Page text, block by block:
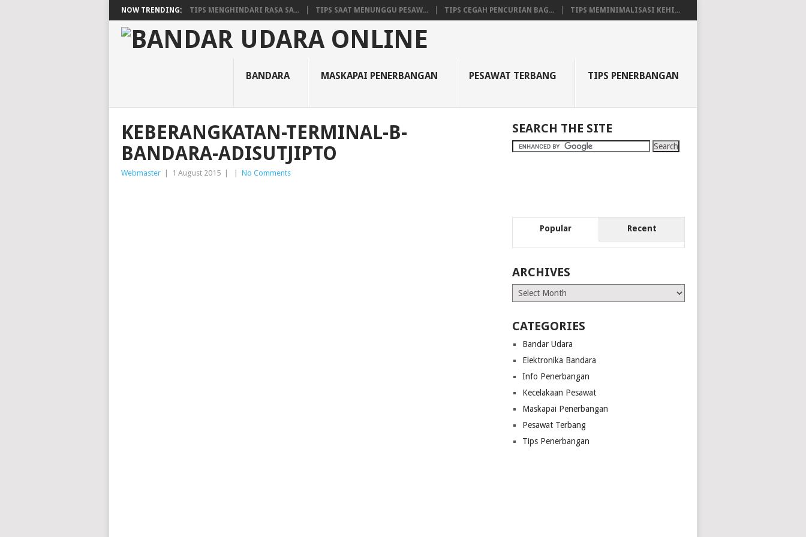
NOW TRENDING: TIPS MENGHINDARI RASA SA... TIPS SAAT MENUNGGU PESAW... TIPS CEGAH PENCURIAN BAG... TIPS MEMINIMALISASI KEHI...
BANDARA MASKAPAI PENERBANGAN PESAWAT TERBANG TIPS PENERBANGAN
KEBERANGKATAN-TERMINAL-B-
BANDARA-ADISUTJIPTO
Webmaster 1 August 2015 No Comments
SEARCH THE SITE
Popular Recent
ARCHIVES
Archives
CATEGORIES
Bandar Udara
Elektronika Bandara
Info Penerbangan
Kecelakaan Pesawat
Maskapai Penerbangan
Pesawat Terbang
Tips Penerbangan